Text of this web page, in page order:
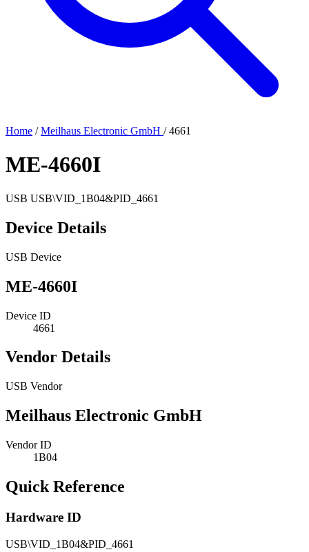
Home / Meilhaus Electronic GmbH / 4661
ME-4660I
USB USB\VID_1B04&PID_4661
Device Details
USB Device
ME-4660I
Device ID
4661
Vendor Details
USB Vendor
Meilhaus Electronic GmbH
Vendor ID
1B04
Quick Reference
Hardware ID
USB\VID_1B04&PID_4661